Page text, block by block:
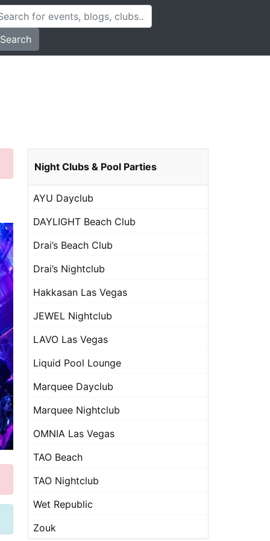
Search
Night Clubs & Pool Parties
AYU Dayclub
DAYLIGHT Beach Club
Drai’s Beach Club
Drai’s Nightclub
Hakkasan Las Vegas
JEWEL Nightclub
LAVO Las Vegas
Liquid Pool Lounge
Marquee Dayclub
Marquee Nightclub
OMNIA Las Vegas
TAO Beach
TAO Nightclub
Wet Republic
Zouk